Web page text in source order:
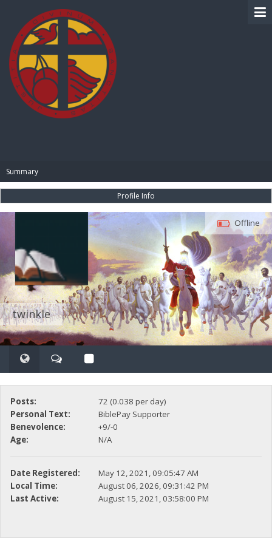
Summary
Profile Info
twinkle
Offline
Posts:
72 (0.038 per day)
Personal Text:
BiblePay Supporter
Benevolence:
+9/-0
Age:
N/A
Date Registered:
May 12, 2021, 09:05:47 AM
Local Time:
August 06, 2026, 09:31:42 PM
Last Active:
August 15, 2021, 03:58:00 PM